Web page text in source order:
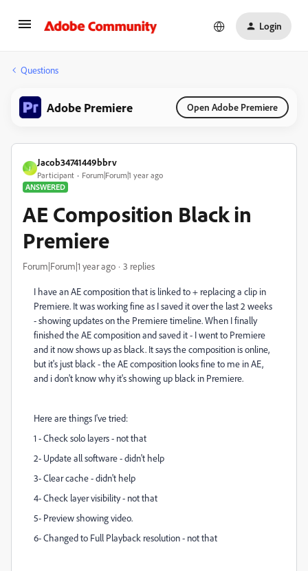
Login
Questions
Adobe Premiere Open Adobe Premiere
J
Jacob34741449bbrv
Participant
Forum|Forum|1 year ago
ANSWERED
AE Composition Black in
Premiere
Forum|Forum|1 year ago 3 replies
I have an AE composition that is linked to + replacing a clip in
Premiere. It was working fine as I saved it over the last 2 weeks
- showing updates on the Premiere timeline. When I finally
finished the AE composition and saved it - I went to Premiere
and it now shows up as black. It says the composition is online,
but it's just black - the AE composition looks fine to me in AE,
and i don't know why it's showing up black in Premiere.
Here are things I've tried:
1 - Check solo layers - not that
2- Update all software - didn't help
3- Clear cache - didn't help
4- Check layer visibility - not that
5- Preview showing video.
6- Changed to Full Playback resolution - not that